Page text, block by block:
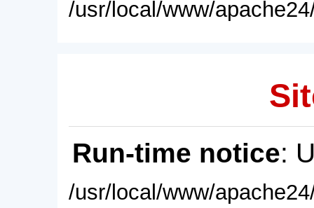
/usr/local/www/
Run-time notice:
/usr/local/www/